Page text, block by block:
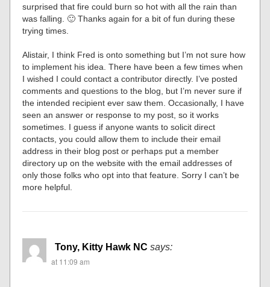
surprised that fire could burn so hot with all the rain than
was falling. 🙂 Thanks again for a bit of fun during these
trying times.
Alistair, I think Fred is onto something but I’m not sure how
to implement his idea. There have been a few times when
I wished I could contact a contributor directly. I’ve posted
comments and questions to the blog, but I’m never sure if
the intended recipient ever saw them. Occasionally, I have
seen an answer or response to my post, so it works
sometimes. I guess if anyone wants to solicit direct
contacts, you could allow them to include their email
address in their blog post or perhaps put a member
directory up on the website with the email addresses of
only those folks who opt into that feature. Sorry I can’t be
more helpful.
Tony, Kitty Hawk NC says:
at 11:09 am